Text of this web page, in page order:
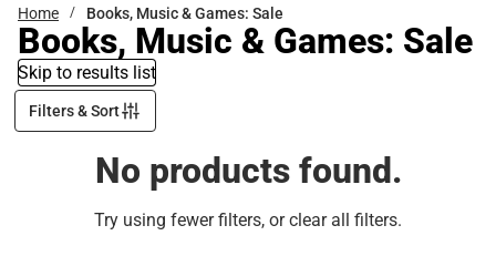
Home Books, Music & Games: Sale
Books, Music & Games: Sale
Skip to results list
Filters & Sort
No products found.
Try using fewer filters, orclear all filters.